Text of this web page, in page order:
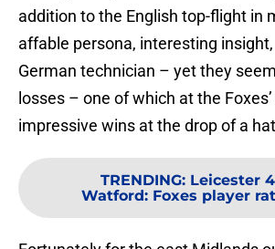
addition to the English top-flight in
affable persona, interesting
German technician – yet they
losses – one of which at the
impressive wins at the drop of a
TRENDING: Leicester
Watford: Foxes player